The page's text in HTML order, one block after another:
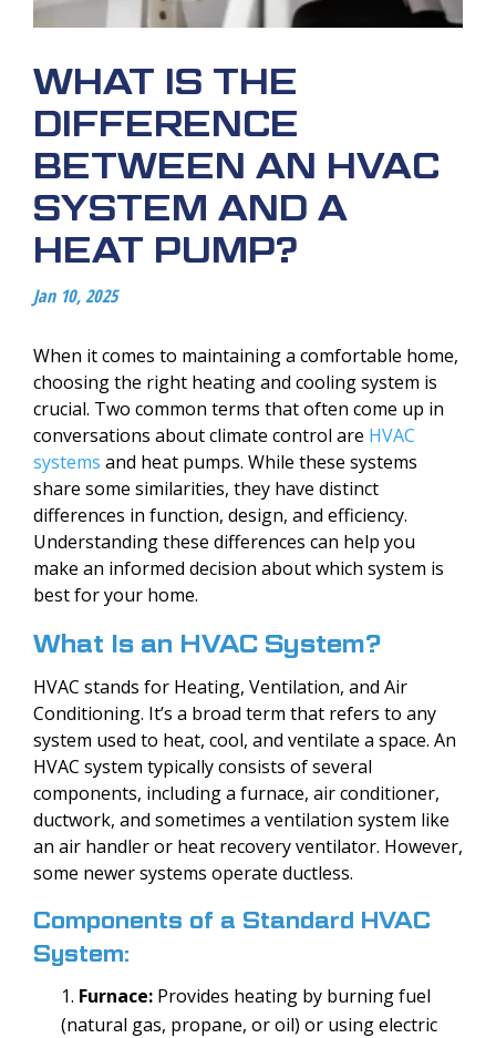
WHAT IS THE
DIFFERENCE
BETWEEN AN HVAC
SYSTEM AND A
HEAT PUMP?
Jan 10, 2025
When it comes to maintaining a comfortable home,
choosing the right heating and cooling system is
crucial. Two common terms that often come up in
conversations about climate control are HVAC
systems and heat pumps. While these systems
share some similarities, they have distinct
differences in function, design, and efficiency.
Understanding these differences can help you
make an informed decision about which system is
best for your home.
What Is an HVAC System?
HVAC stands for Heating, Ventilation, and Air
Conditioning. It’s a broad term that refers to any
system used to heat, cool, and ventilate a space. An
HVAC system typically consists of several
components, including a furnace, air conditioner,
ductwork, and sometimes a ventilation system like
an air handler or heat recovery ventilator. However,
some newer systems operate ductless.
Components of a Standard HVAC
System:
Furnace: Provides heating by burning fuel
(natural gas, propane, or oil) or using electric